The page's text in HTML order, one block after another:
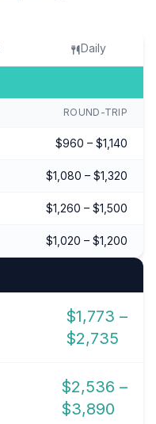
Daily
ROUND-TRIP
$960 – $1,140
$1,080 – $1,320
$1,260 – $1,500
$1,020 – $1,200
$1,773 –
$2,735
$2,536 –
$3,890